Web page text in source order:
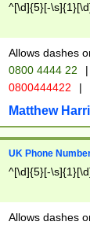
^[\d]{5}[-
Allows dashes
0800 4444 22 |
0800444422 |
Matthew
UK Phone
^[\d]{5}[-
Allows dashes